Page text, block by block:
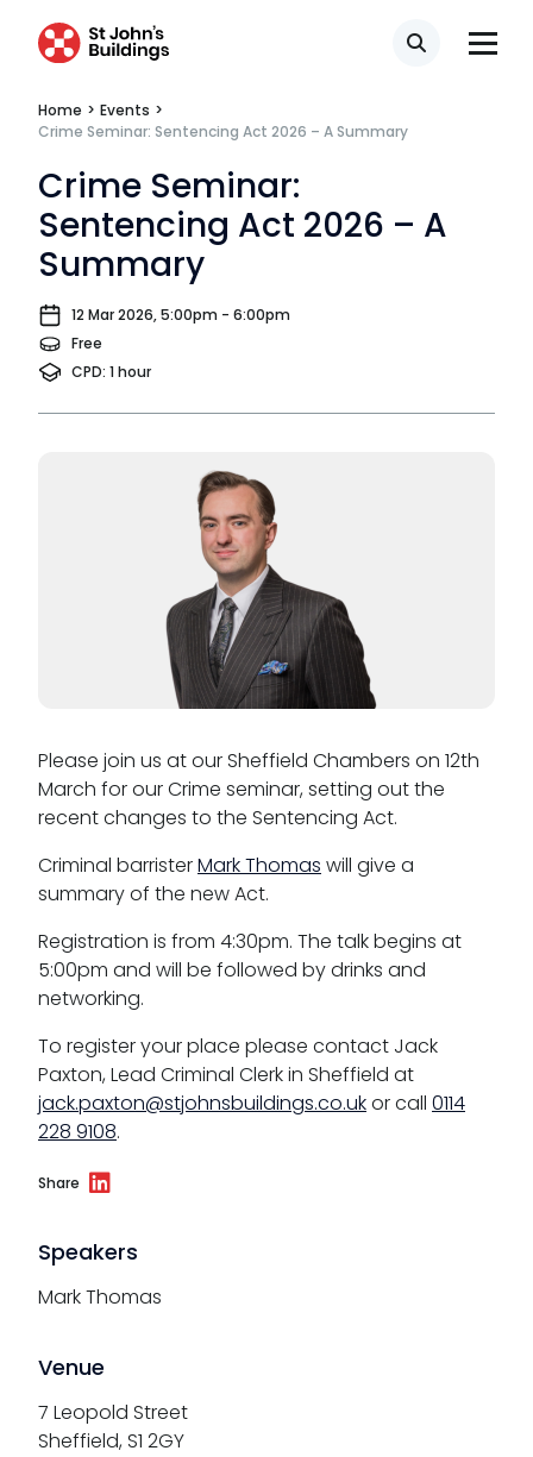
Search
CSR policy
Equality policy
Anti-racism statement
Reasonable adjustments policy
Menopause policy
Home > Events >
Crime Seminar: Sentencing Act 2026 – A Summary
Crime Seminar:
Sentencing Act 2026 – A
Summary
12 Mar 2026, 5:00pm - 6:00pm
Free
CPD: 1 hour
Please join us at our Sheffield Chambers on 12th
March for our Crime seminar, setting out the
recent changes to the Sentencing Act.
Criminal barristerMark Thomas will give a
summary of the new Act.
Registration is from 4:30pm. The talk begins at
5:00pm and will be followed by drinks and
networking.
To register your place please contact Jack
Paxton, Lead Criminal Clerk in Sheffield at
jack.paxton@stjohnsbuildings.co.ukor call 0114
228 9108.
Share
Speakers
Mark Thomas
Venue
7 Leopold Street
Sheffield, S1 2GY